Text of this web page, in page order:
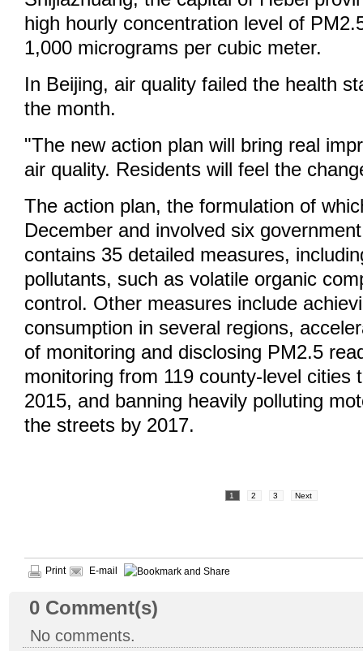
high hourly concentration level of
1,000 micrograms per cubic meter.
In Beijing, air quality failed the health
the month.
"The new action plan will bring real
air quality. Residents will feel the
The action plan, the formulation of
December and involved six
contains 35 detailed measures,
pollutants, such as volatile organic
control. Other measures include
consumption in several regions,
of monitoring and disclosing PM2.5
monitoring from 119 county-level cities
2015, and banning heavily polluting
the streets by 2017.
1 2 3 Next
Print E-mail
0 Comment(s)
No comments.